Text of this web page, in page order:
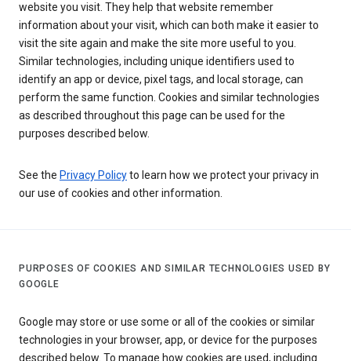
website you visit. They help that website remember
information about your visit, which can both make it easier to
visit the site again and make the site more useful to you.
Similar technologies, including unique identifiers used to
identify an app or device, pixel tags, and local storage, can
perform the same function. Cookies and similar technologies
as described throughout this page can be used for the
purposes described below.
See the Privacy Policyto learn how we protect your privacy in
our use of cookies and other information.
PURPOSES OF COOKIES AND SIMILAR TECHNOLOGIES USED BY
GOOGLE
Google may store or use some or all of the cookies or similar
technologies in your browser, app, or device for the purposes
described below. To manage how cookies are used, including